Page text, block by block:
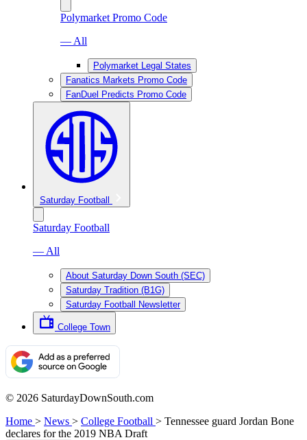
Polymarket Promo Code
— All
Polymarket Legal States
Fanatics Markets Promo Code
FanDuel Predicts Promo Code
Saturday Football
Saturday Football
— All
About Saturday Down South (SEC)
Saturday Tradition (B1G)
Saturday Football Newsletter
College Town
© 2026 SaturdayDownSouth.com
Home > News > College Football > Tennessee guard Jordan Bone
declares for the 2019 NBA Draft